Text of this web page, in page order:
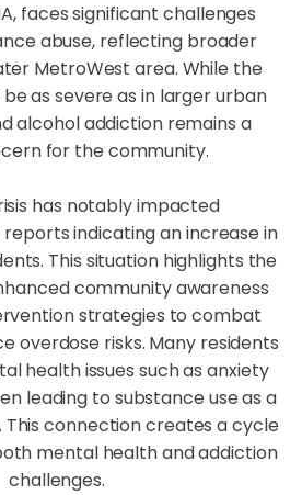
faces significant challenges
abuse, reflecting broader
MetroWest area. While the
as severe as in larger urban
alcohol addiction remains a
for the community.
has notably impacted
indicating an increase in
This situation highlights the
community awareness
strategies to combat
overdose risks. Many residents
health issues such as anxiety
leading to substance use as a
connection creates a cycle
mental health and addiction
challenges.